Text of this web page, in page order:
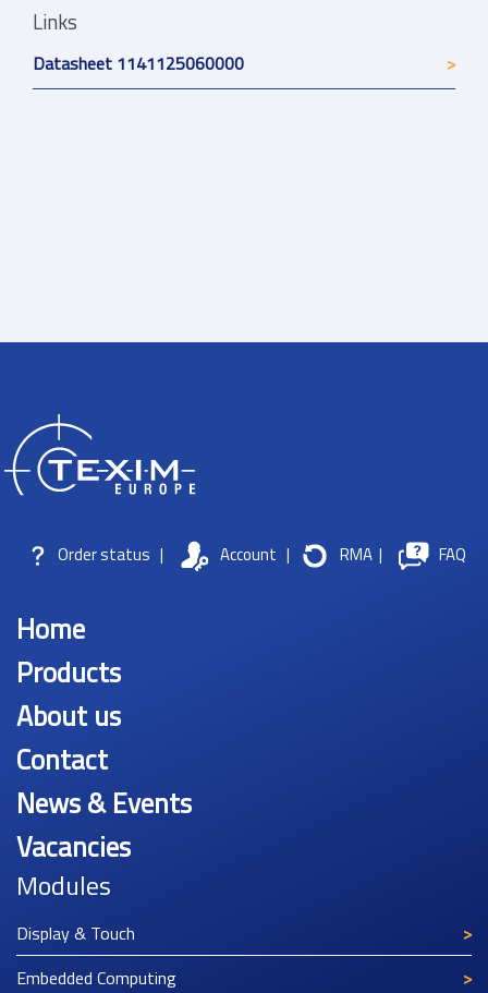
Links
Datasheet 1141125060000
Order status | Account | RMA | FAQ
Home
Products
About us
Contact
News & Events
Vacancies
Modules
Display & Touch
Embedded Computing